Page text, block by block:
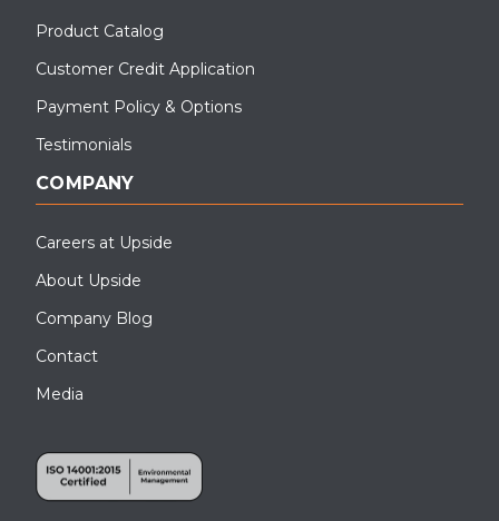
Product Catalog
Customer Credit Application
Payment Policy & Options
Testimonials
COMPANY
Careers at Upside
About Upside
Company Blog
Contact
Media